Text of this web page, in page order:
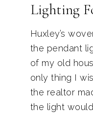
Lighting
Huxley’s
the pendant
of my old
only thing I
the realtor
the light